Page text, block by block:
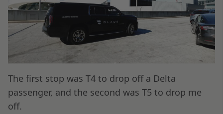
The first stop was T4 to drop off a Delta
passenger, and the second was T5 to drop me
off.